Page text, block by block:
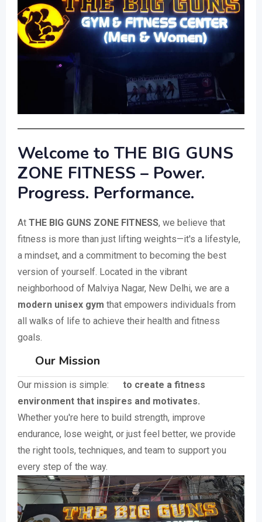
Welcome to THE BIG GUNS
ZONE FITNESS – Power.
Progress. Performance.
At THE BIG GUNS ZONE FITNESS, we believe that
fitness is more than just lifting weights—it's a lifestyle,
a mindset, and a commitment to becoming the best
version of yourself. Located in the vibrant
neighborhood of Malviya Nagar, New Delhi, we are a
modern unisex gym that empowers individuals from
all walks of life to achieve their health and fitness
goals.
Our Mission
Our mission is simple:
to create a fitness
environment that inspires and motivates.
Whether you're here to build strength, improve
endurance, lose weight, or just feel better, we provide
the right tools, techniques, and team to support you
every step of the way.